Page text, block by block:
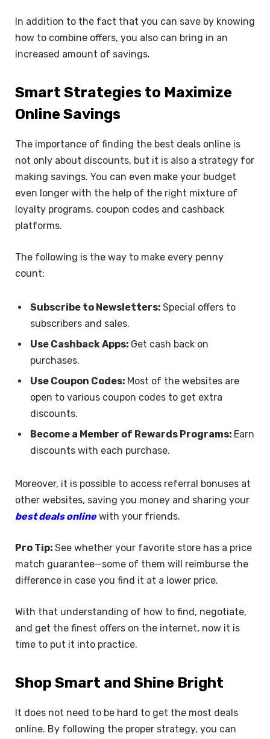
In addition to the fact that you can save by knowing
how to combine offers, you also can bring in an
increased amount of savings.
Smart Strategies to Maximize
Online Savings
The importance of finding the best deals online is
not only about discounts, but it is also a strategy for
making savings. You can even make your budget
even longer with the help of the right mixture of
loyalty programs, coupon codes and cashback
platforms.
The following is the way to make every penny
count:
Subscribe to Newsletters: Special offers to
subscribers and sales.
Use Cashback Apps: Get cash back on
purchases.
Use Coupon Codes: Most of the websites are
open to various coupon codes to get extra
discounts.
Become a Member of Rewards Programs: Earn
discounts with each purchase.
Moreover, it is possible to access referral bonuses at
other websites, saving you money and sharing your
best deals onlinewith your friends.
Pro Tip: See whether your favorite store has a price
match guarantee—some of them will reimburse the
difference in case you find it at a lower price.
With that understanding of how to find, negotiate,
and get the finest offers on the internet, now it is
time to put it into practice.
Shop Smart and Shine Bright
It does not need to be hard to get the most deals
online. By following the proper strategy, you can